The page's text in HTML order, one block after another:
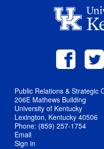
Public Relations & Strategic
206E Mathews Building
University of Kentucky
Lexington, Kentucky 40506
Phone: (859) 257-1754
Email
Sign in